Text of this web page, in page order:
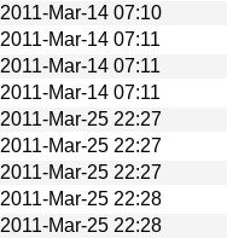
2011-Mar-14 07:10
2011-Mar-14 07:11
2011-Mar-14 07:11
2011-Mar-14 07:11
2011-Mar-25 22:27
2011-Mar-25 22:27
2011-Mar-25 22:27
2011-Mar-25 22:28
2011-Mar-25 22:28